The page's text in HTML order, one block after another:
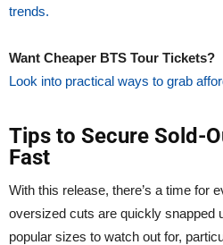
trends.
Want Cheaper BTS Tour Tickets?
Look into practical ways to grab
Tips to Secure Sold-
Fast
With this release, there’s a time for
oversized cuts are quickly snapped
popular sizes to watch out for,